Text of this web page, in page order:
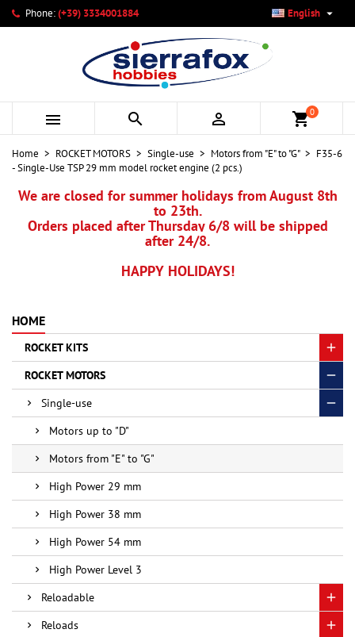
Phone:(+39) 3334001884 English 
   shopping_cart0
Home ROCKET MOTORS Single-use Motors from "E" to "G"
F35-6
- Single-Use TSP 29 mm model rocket engine (2 pcs.)
We are closed for summer holidays from August 8th
to 23th.
Orders placed after Thursday 6/8 will be shipped
after 24/8.
HAPPY HOLIDAYS!
HOME
ROCKET KITS
ROCKET MOTORS
Single-use
Motors up to "D"
Motors from "E" to "G"
High Power 29 mm
High Power 38 mm
High Power 54 mm
High Power Level 3
Reloadable
Reloads
My wishlists ×
Create new list
Create wishlist ×
Wishlist name
Cancel Create wishlist
Sign in ×
You need to be logged in to save products in your wishlist.
Cancel Sign in